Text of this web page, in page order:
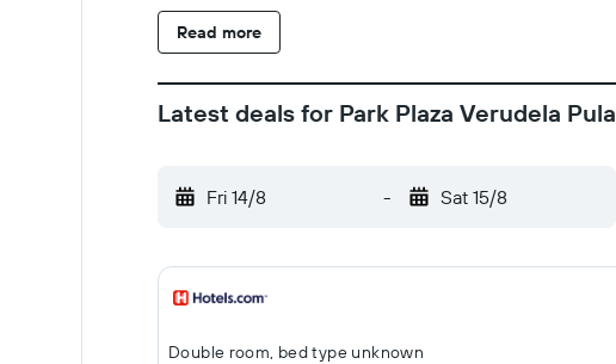
Read more
Latest deals for Park Plaza Verudela Pula
Fri 14/8 - Sat 15/8
Double room, bed type unknown